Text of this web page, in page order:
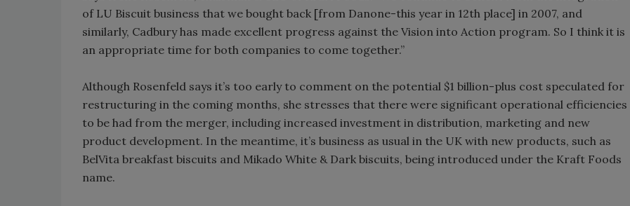
of LU Biscuit business that we bought back [from Danone-this year in 12th place] in 2007, and
similarly, Cadbury has made excellent progress against the Vision into Action program. So I think it is
an appropriate time for both companies to come together.”
Although Rosenfeld says it’s too early to comment on the potential $1 billion-plus cost speculated for
restructuring in the coming months, she stresses that there were significant operational efficiencies
to be had from the merger, including increased investment in distribution, marketing and new
product development. In the meantime, it’s business as usual in the UK with new products, such as
BelVita breakfast biscuits and Mikado White & Dark biscuits, being introduced under the Kraft Foods
name.